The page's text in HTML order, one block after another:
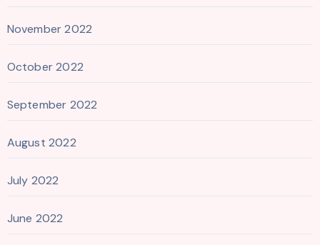
November 2022
October 2022
September 2022
August 2022
July 2022
June 2022